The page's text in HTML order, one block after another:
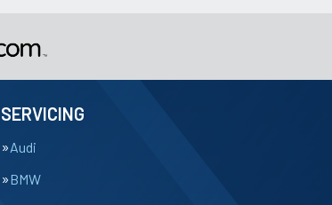
SERVICING
Audi
BMW